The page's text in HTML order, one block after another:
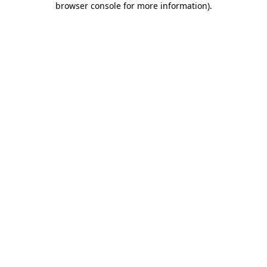
browser console for more information).